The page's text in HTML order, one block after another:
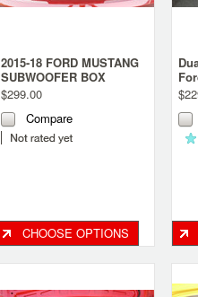
2015-18 FORD MUSTANG
SUBWOOFER BOX
$299.00
Compare
CHOOSE OPTIONS